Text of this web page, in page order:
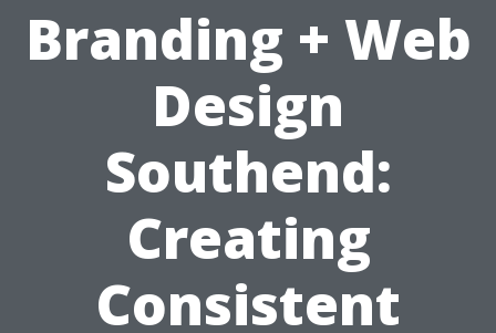
Branding + Web
Design
Southend:
Creating
Consistent